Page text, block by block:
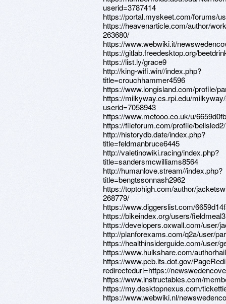
userid=3787414
https://portal.myskeet.com/forums/
https://heavenarticle.com/author/
263680/
https://www.webwiki.it/
https://gitlab.freedesktop.org/
https://list.ly/grace9
http://king-wifi.win//index.php?
title=crouchhammer4596
https://www.longisland.com/profile/
https://milkyway.cs.rpi.edu/
userid=7058943
https://www.metooo.co.uk/u/
https://fileforum.com/profile/bellsled2/
http://historydb.date/index.php?
title=feldmanbruce6445
http://valetinowiki.racing/index.php?
title=sandersmcwilliams8564
http://humanlove.stream//index.php?
title=bengtssonnash2962
https://toptohigh.com/author/
268779/
https://www.diggerslist.com/
https://bikeindex.org/users/fieldmeal3
https://developers.oxwall.com/user/
http://planforexams.com/q2a/user/
https://healthinsiderguide.com/user/
https://www.hulkshare.com/
https://www.pcb.its.dot.gov/
redirectedurl=https://
https://www.instructables.com/
https://my.desktopnexus.com/
https://www.webwiki.nl/